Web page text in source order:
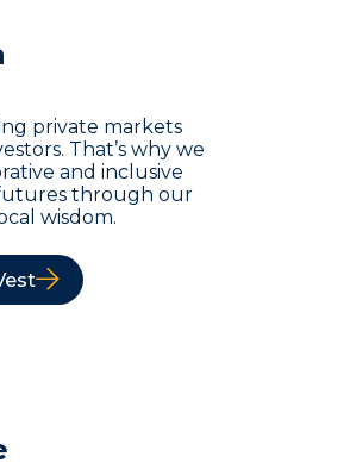
private markets
That’s why we
and inclusive
through our
wisdom.